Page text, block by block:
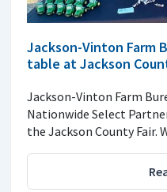
Jackson-Vinton Farm
table at Jackson
Jackson-Vinton Farm
Nationwide Select
the Jackson County